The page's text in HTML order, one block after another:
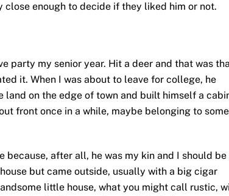
enough to decide if they liked him or not.
party my senior year. Hit a deer and that was
it. When I was about to leave for college, he
on the edge of town and built himself a
front once in a while, maybe belonging to some
because, after all, he was my kin and I should be
but came outside, usually with a big cigar
little house, what you might call rustic,